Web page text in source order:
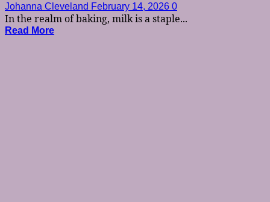
Johanna Cleveland February 14, 2026 0
In the realm of baking, milk is a staple...
Read More